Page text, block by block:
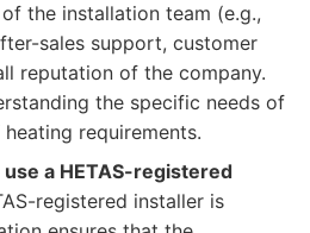
the installation team (e.g.,
sales support, customer
reputation of the company.
the specific needs of
requirements.
a HETAS-registered
registered installer is